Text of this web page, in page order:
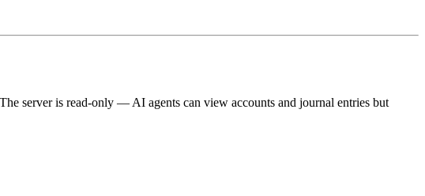
server is read-only — AI agents can view accounts and journal entries but